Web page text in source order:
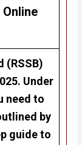
Online
(RSSB)
Under
need to
by
guide to